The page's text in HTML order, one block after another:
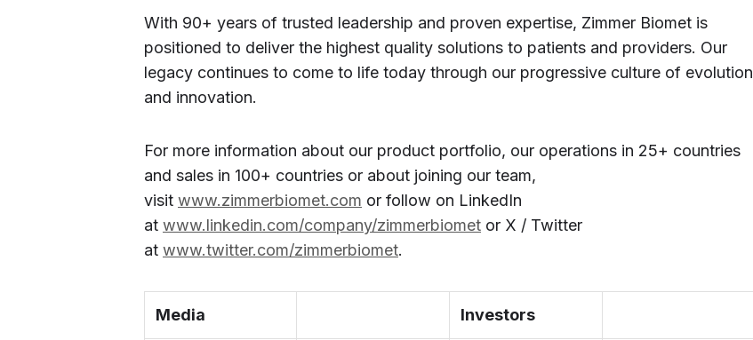
With 90+ years of trusted leadership and proven expertise, Zimmer Biomet is
positioned to deliver the highest quality solutions to patients and providers. Our
legacy continues to come to life today through our progressive culture of evolution
and innovation.
For more information about our product portfolio, our operations in 25+ countries
and sales in 100+ countries or about joining our team,
visit www.zimmerbiomet.com or follow on LinkedIn
at www.linkedin.com/company/zimmerbiomet or X / Twitter
at www.twitter.com/zimmerbiomet.
Media Investors